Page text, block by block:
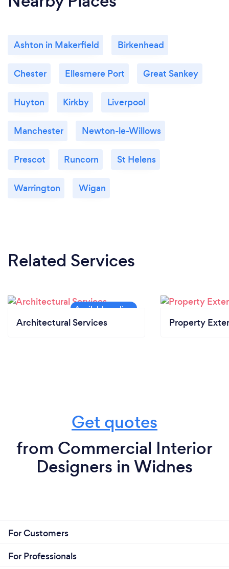
Ashton in Makerfield Birkenhead
Chester Ellesmere Port Great Sankey
Huyton Kirkby Liverpool
Manchester Newton-le-Willows
Prescot Runcorn St Helens
Warrington Wigan
Related Services
Architectural Services Property
Get quotes
from Commercial Interior
Designers in Widnes
For Customers
For Professionals